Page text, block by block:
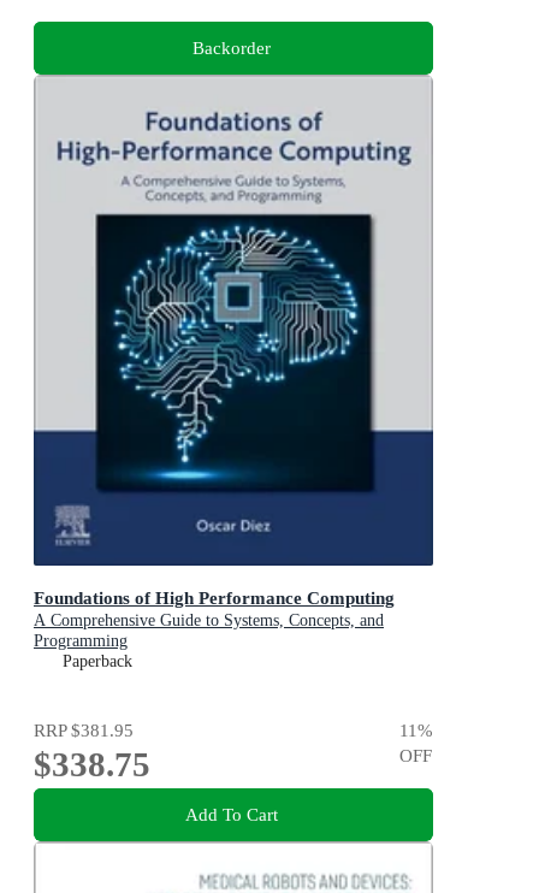
Backorder
Foundations of High Performance Computing
A Comprehensive Guide to Systems, Concepts, and
Programming
Paperback
RRP$381.95
$338.75
11%
OFF
Add To Cart